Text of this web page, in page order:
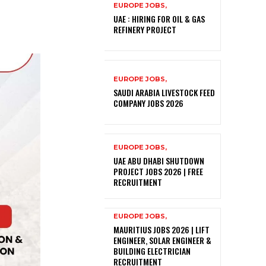
EUROPE JOBS,
UAE : HIRING FOR OIL & GAS
REFINERY PROJECT
EUROPE JOBS,
SAUDI ARABIA LIVESTOCK FEED
COMPANY JOBS 2026
EUROPE JOBS,
UAE ABU DHABI SHUTDOWN
PROJECT JOBS 2026 | FREE
RECRUITMENT
EUROPE JOBS,
MAURITIUS JOBS 2026 | LIFT
ENGINEER, SOLAR ENGINEER &
BUILDING ELECTRICIAN
RECRUITMENT